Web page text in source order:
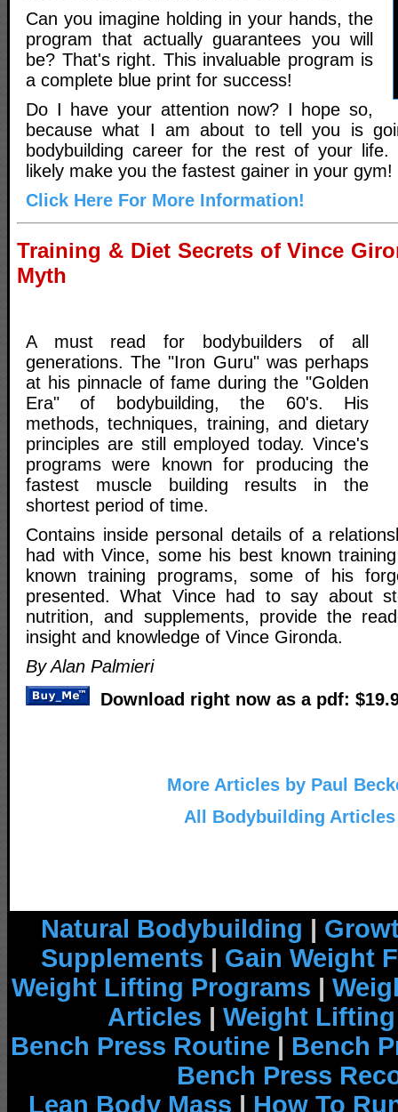
Can you imagine holding in your hands, the
program that actually guarantees you will
be? That's right. This invaluable program is
a complete blue print for success!
Do I have your attention now? I hope so,
because what I am about to tell you is
bodybuilding career for the rest of your
likely make you the fastest gainer in your gym!
Click Here For More Information!
Training & Diet Secrets of Vince
Myth
A must read for bodybuilders of all
generations. The "Iron Guru" was perhaps
at his pinnacle of fame during the "Golden
Era" of bodybuilding, the 60's. His
methods, techniques, training, and dietary
principles are still employed today. Vince's
programs were known for producing the
fastest muscle building results in the
shortest period of time.
Contains inside personal details of a
had with Vince, some his best known
known training programs, some of his
presented. What Vince had to say about
nutrition, and supplements, provide the
insight and knowledge of Vince Gironda.
By Alan Palmieri
Download right now as a pdf:
More Articles by Paul
All Bodybuilding Articles
Natural Bodybuilding |
Supplements | Gain Weight
Weight Lifting Programs |
Articles | Weight
Bench Press Routine | Bench
Bench Press
Lean Body Mass | How To